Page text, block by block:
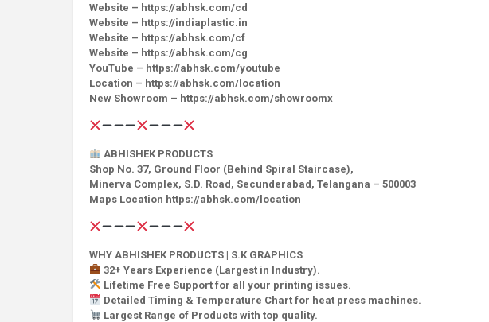
Website – https://abhsk.com/cd
Website – https://indiaplastic.in
Website – https://abhsk.com/cf
Website – https://abhsk.com/cg
YouTube – https://abhsk.com/youtube
Location – https://abhsk.com/location
New Showroom – https://abhsk.com/showroomx
ABHISHEK PRODUCTS
Shop No. 37, Ground Floor (Behind Spiral Staircase),
Minerva Complex, S.D. Road, Secunderabad, Telangana – 500003
Maps Location https://abhsk.com/location
WHY ABHISHEK PRODUCTS | S.K GRAPHICS
32+ Years Experience (Largest in Industry).
Lifetime Free Support for all your printing issues.
Detailed Timing & Temperature Chart for heat press machines.
Largest Range of Products with top quality.